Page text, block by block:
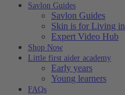
Savlon Guides
Savlon Guides
Skin is for Living in
Expert Video Hub
Shop Now
Little first aider academy
Early years
Young learners
FAQs